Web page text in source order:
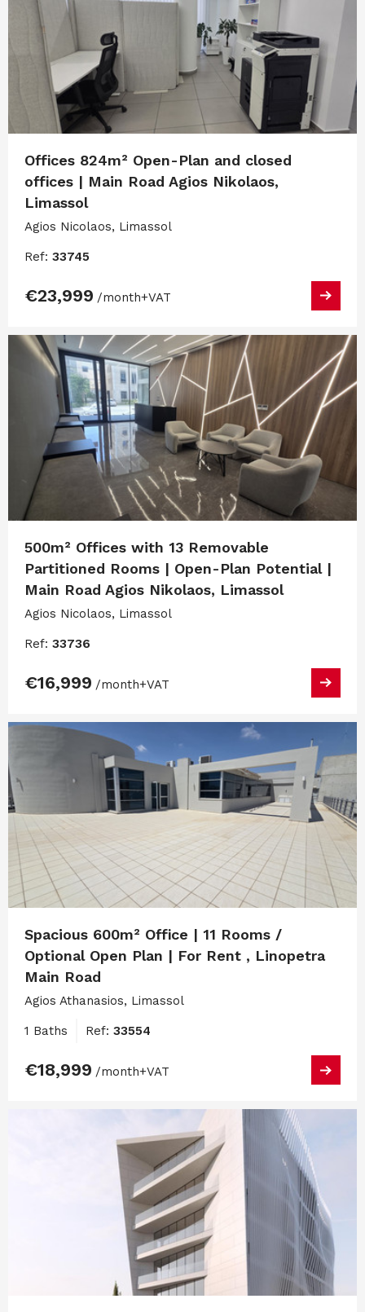
Offices 824m² Open-Plan and closed
offices | Main Road Agios Nikolaos,
Limassol
Agios Nicolaos, Limassol
Ref: 33745
€23,999 /month+VAT
500m² Offices with 13 Removable
Partitioned Rooms | Open-Plan Potential |
Main Road Agios Nikolaos, Limassol
Agios Nicolaos, Limassol
Ref: 33736
€16,999 /month+VAT
Spacious 600m² Office | 11 Rooms /
Optional Open Plan | For Rent , Linopetra
Main Road
Agios Athanasios, Limassol
1 Baths Ref: 33554
€18,999 /month+VAT